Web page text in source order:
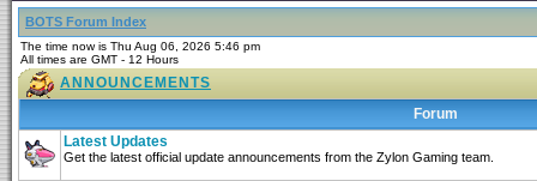
BOTS Forum Index
The time now is Thu Aug 06, 2026 5:46 pm
All times are GMT - 12 Hours
ANNOUNCEMENTS
Forum
Latest Updates
Get the latest official update announcements from the Zylon Gaming team.